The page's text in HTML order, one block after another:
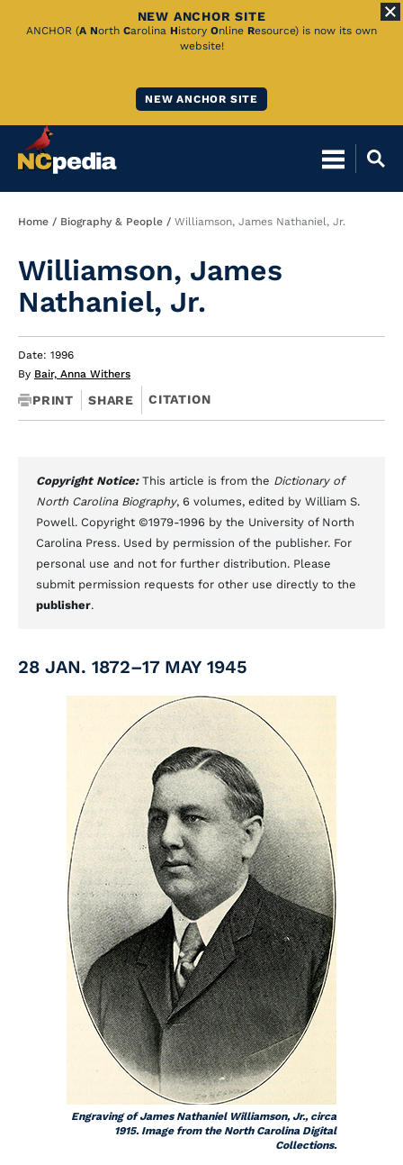
Skip
NEW ANCHOR SITE
ANCHOR (A North Carolina History Online Resource) is now its own
website!
NEW ANCHOR SITE
Breadcrumb
Home Biography & People Williamson, James Nathaniel, Jr.
Williamson, James
Nathaniel, Jr.
Date: 1996
By Bair, Anna Withers
PRINT SHARE CITATION
Copyright Notice: This article is from the Dictionary of
North Carolina Biography, 6 volumes, edited by William S.
Powell. Copyright ©1979-1996 by the University of North
Carolina Press. Used by permission of the publisher. For
personal use and not for further distribution. Please
submit permission requests for other use directly to the
publisher.
28 JAN. 1872–17 MAY 1945
Engraving of James Nathaniel Williamson, Jr., circa
1915. Image from the North Carolina Digital
Collections.